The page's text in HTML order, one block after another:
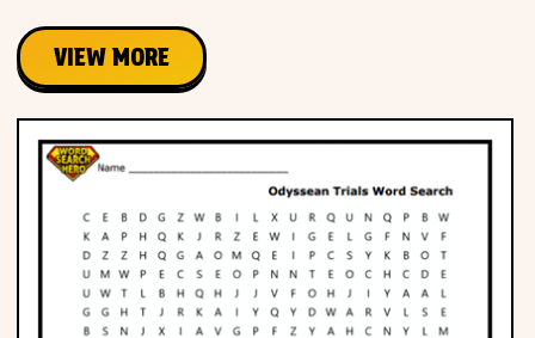
VIEW MORE